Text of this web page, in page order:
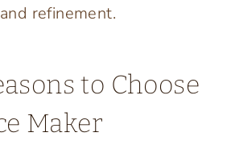
refinement.
to Choose
Maker